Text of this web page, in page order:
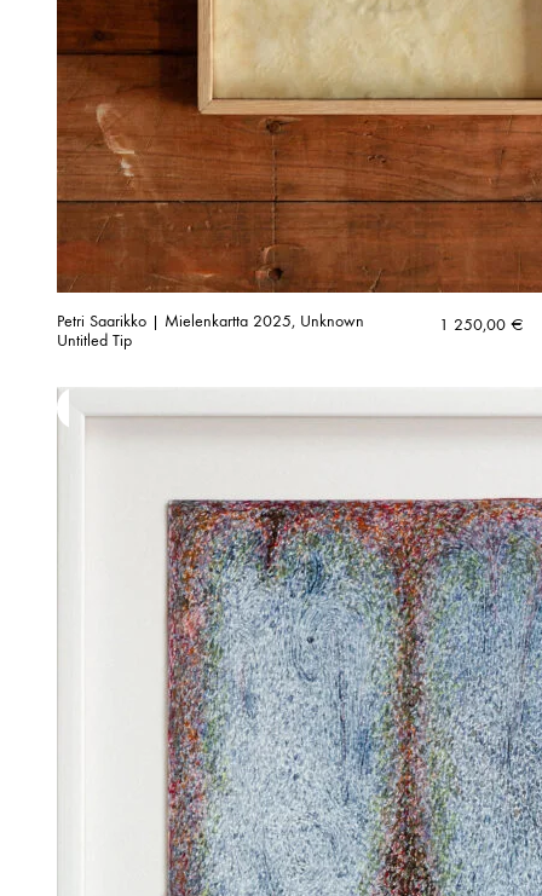
Petri Saarikko | Mielenkartta 2025, Unknown
Untitled Tip
1 250,00 €